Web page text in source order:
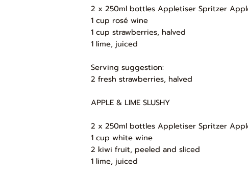
2 x 250ml bottles Appletiser Spritzer
1 cup rosé wine
1 cup strawberries, halved
1 lime, juiced
Serving suggestion:
2 fresh strawberries, halved
APPLE & LIME SLUSHY
2 x 250ml bottles Appletiser Spritzer
1 cup white wine
2 kiwi fruit, peeled and sliced
1 lime, juiced